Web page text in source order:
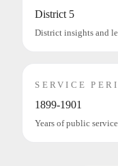
District 5
District insights and
SERVICE
1899-1901
Years of public